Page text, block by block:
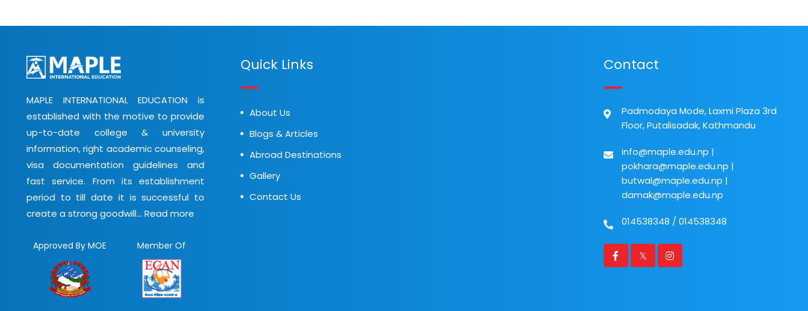
MAPLE INTERNATIONAL EDUCATION is
established with the motive to provide
up-to-date college & university
information, right academic counseling,
visa documentation guidelines and
fast service. From its establishment
period to till date it is successful to
create a strong goodwill... Read more
Approved By MOE Member Of
Quick Links
About Us
Blogs & Articles
Abroad Destinations
Gallery
Contact Us
Contact
Padmodaya Mode, Laxmi Plaza 3rd
Floor, Putalisadak, Kathmandu
info@maple.edu.np |
pokhara@maple.edu.np |
butwal@maple.edu.np |
damak@maple.edu.np
014538348 / 014538348